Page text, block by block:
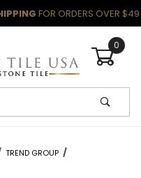
FOR ORDERS OVER $49
0
TREND GROUP